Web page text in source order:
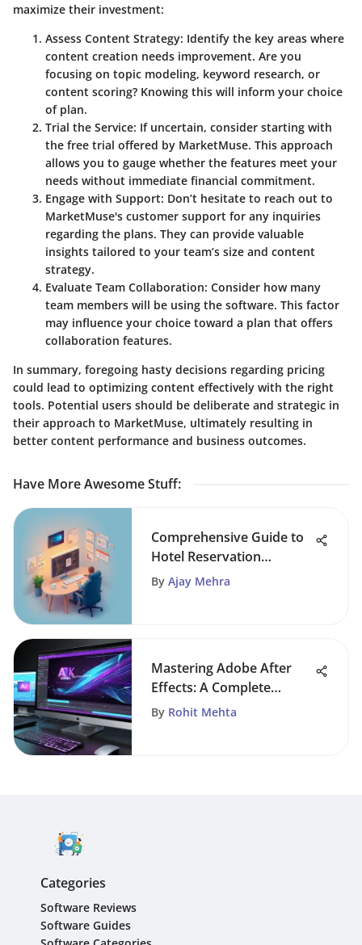
maximize their investment:
Assess Content Strategy: Identify the key areas where
content creation needs improvement. Are you
focusing on topic modeling, keyword research, or
content scoring? Knowing this will inform your choice
of plan.
Trial the Service: If uncertain, consider starting with
the free trial offered by MarketMuse. This approach
allows you to gauge whether the features meet your
needs without immediate financial commitment.
Engage with Support: Don’t hesitate to reach out to
MarketMuse's customer support for any inquiries
regarding the plans. They can provide valuable
insights tailored to your team’s size and content
strategy.
Evaluate Team Collaboration: Consider how many
team members will be using the software. This factor
may influence your choice toward a plan that offers
collaboration features.
In summary, foregoing hasty decisions regarding pricing
could lead to optimizing content effectively with the right
tools. Potential users should be deliberate and strategic in
their approach to MarketMuse, ultimately resulting in
better content performance and business outcomes.
Have More Awesome Stuff:
Comprehensive Guide to
Hotel Reservation
Software
By Ajay Mehra
Mastering Adobe After
Effects: A Complete
Editing Guide
By Rohit Mehta
Categories
Software Reviews
Software Guides